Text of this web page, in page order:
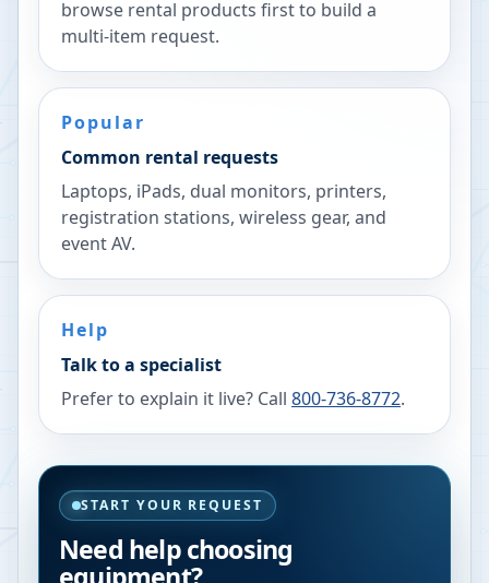
browse rental products first to build a
multi-item request.
Popular
Common rental requests
Laptops, iPads, dual monitors, printers,
registration stations, wireless gear, and
event AV.
Help
Talk to a specialist
Prefer to explain it live? Call 800-736-8772.
START YOUR REQUEST
Need help choosing